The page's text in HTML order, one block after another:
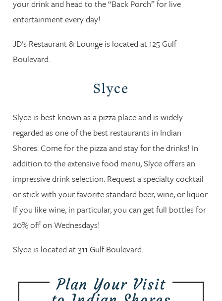
your drink and head to the “Back Porch” for live
entertainment every day!
JD’s Restaurant & Lounge is located at 125 Gulf
Boulevard.
Slyce
Slyce is best known as a pizza place and is widely
regarded as one of the best restaurants in Indian
Shores. Come for the pizza and stay for the drinks! In
addition to the extensive food menu, Slyce offers an
impressive drink selection. Request a specialty cocktail
or stick with your favorite standard beer, wine, or liquor.
If you like wine, in particular, you can get full bottles for
20% off on Wednesdays!
Slyce is located at 311 Gulf Boulevard.
Plan Your Visit